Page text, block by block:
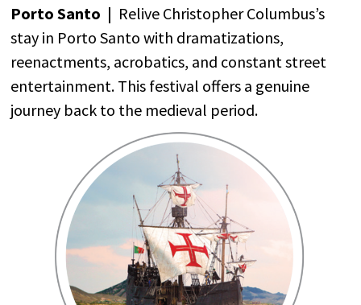
Porto Santo | Relive ChristopherColumbus’s
stay in Porto Santowith dramatizations,
reenactments, acrobatics, and constantstreet
entertainment. This festival offers a genuine
journey back to the medieval period.